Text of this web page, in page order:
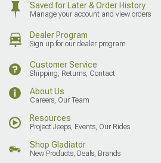
Saved for Later & Order History
Manage your account and view orders
Dealer Program
Sign up for our dealer program
Customer Service
Shipping, Returns, Contact
About Us
Careers, Our Team
Resources
Project Jeeps, Events, Our Rides
Shop Gladiator
New Products, Deals, Brands